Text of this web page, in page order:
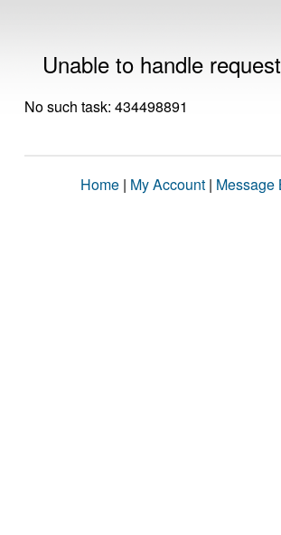
Unable to handle request
No such task: 434498891
Home | My Account | Message